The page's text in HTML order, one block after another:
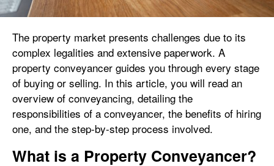
The property market presents challenges due to its
complex legalities and extensive paperwork. A
property conveyancer guides you through every stage
of buying or selling. In this article, you will read an
overview of conveyancing, detailing the
responsibilities of a conveyancer, the benefits of hiring
one, and the step-by-step process involved.
What is a Property Conveyancer?